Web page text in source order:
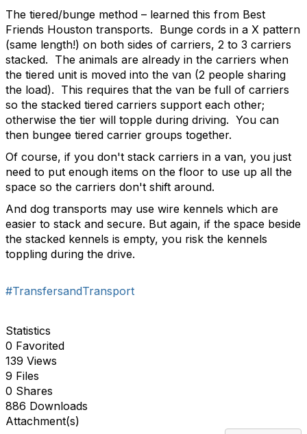
The tiered/bunge method – learned this from Best
Friends Houston transports. Bunge cords in a X pattern
(same length!) on both sides of carriers, 2 to 3 carriers
stacked. The animals are already in the carriers when
the tiered unit is moved into the van (2 people sharing
the load). This requires that the van be full of carriers
so the stacked tiered carriers support each other;
otherwise the tier will topple during driving. You can
then bungee tiered carrier groups together.
Of course, if you don't stack carriers in a van, you just
need to put enough items on the floor to use up all the
space so the carriers don't shift around.
And dog transports may use wire kennels which are
easier to stack and secure. But again, if the space beside
the stacked kennels is empty, you risk the kennels
toppling during the drive.
#TransfersandTransport
Statistics
0 Favorited
139 Views
9 Files
0 Shares
886 Downloads
Attachment(s)